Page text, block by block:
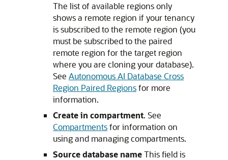
The list of available regions only
shows a remote region if your tenancy
is subscribed to the remote region (you
must be subscribed to the paired
remote region for the target region
where you are cloning your database).
See Autonomous AI Database Cross
Region Paired Regionsfor more
information.
Create in compartment. See
Compartmentsfor information on
using and managing compartments.
Source database nameThis field is